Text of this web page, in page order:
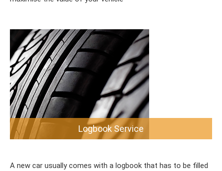
Logbook Service
A new car usually comes with a logbook that has to be filled